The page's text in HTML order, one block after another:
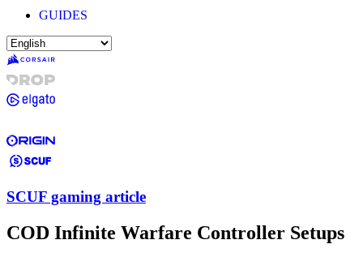
GUIDES
SCUF gaming article
COD Infinite Warfare Controller Setups